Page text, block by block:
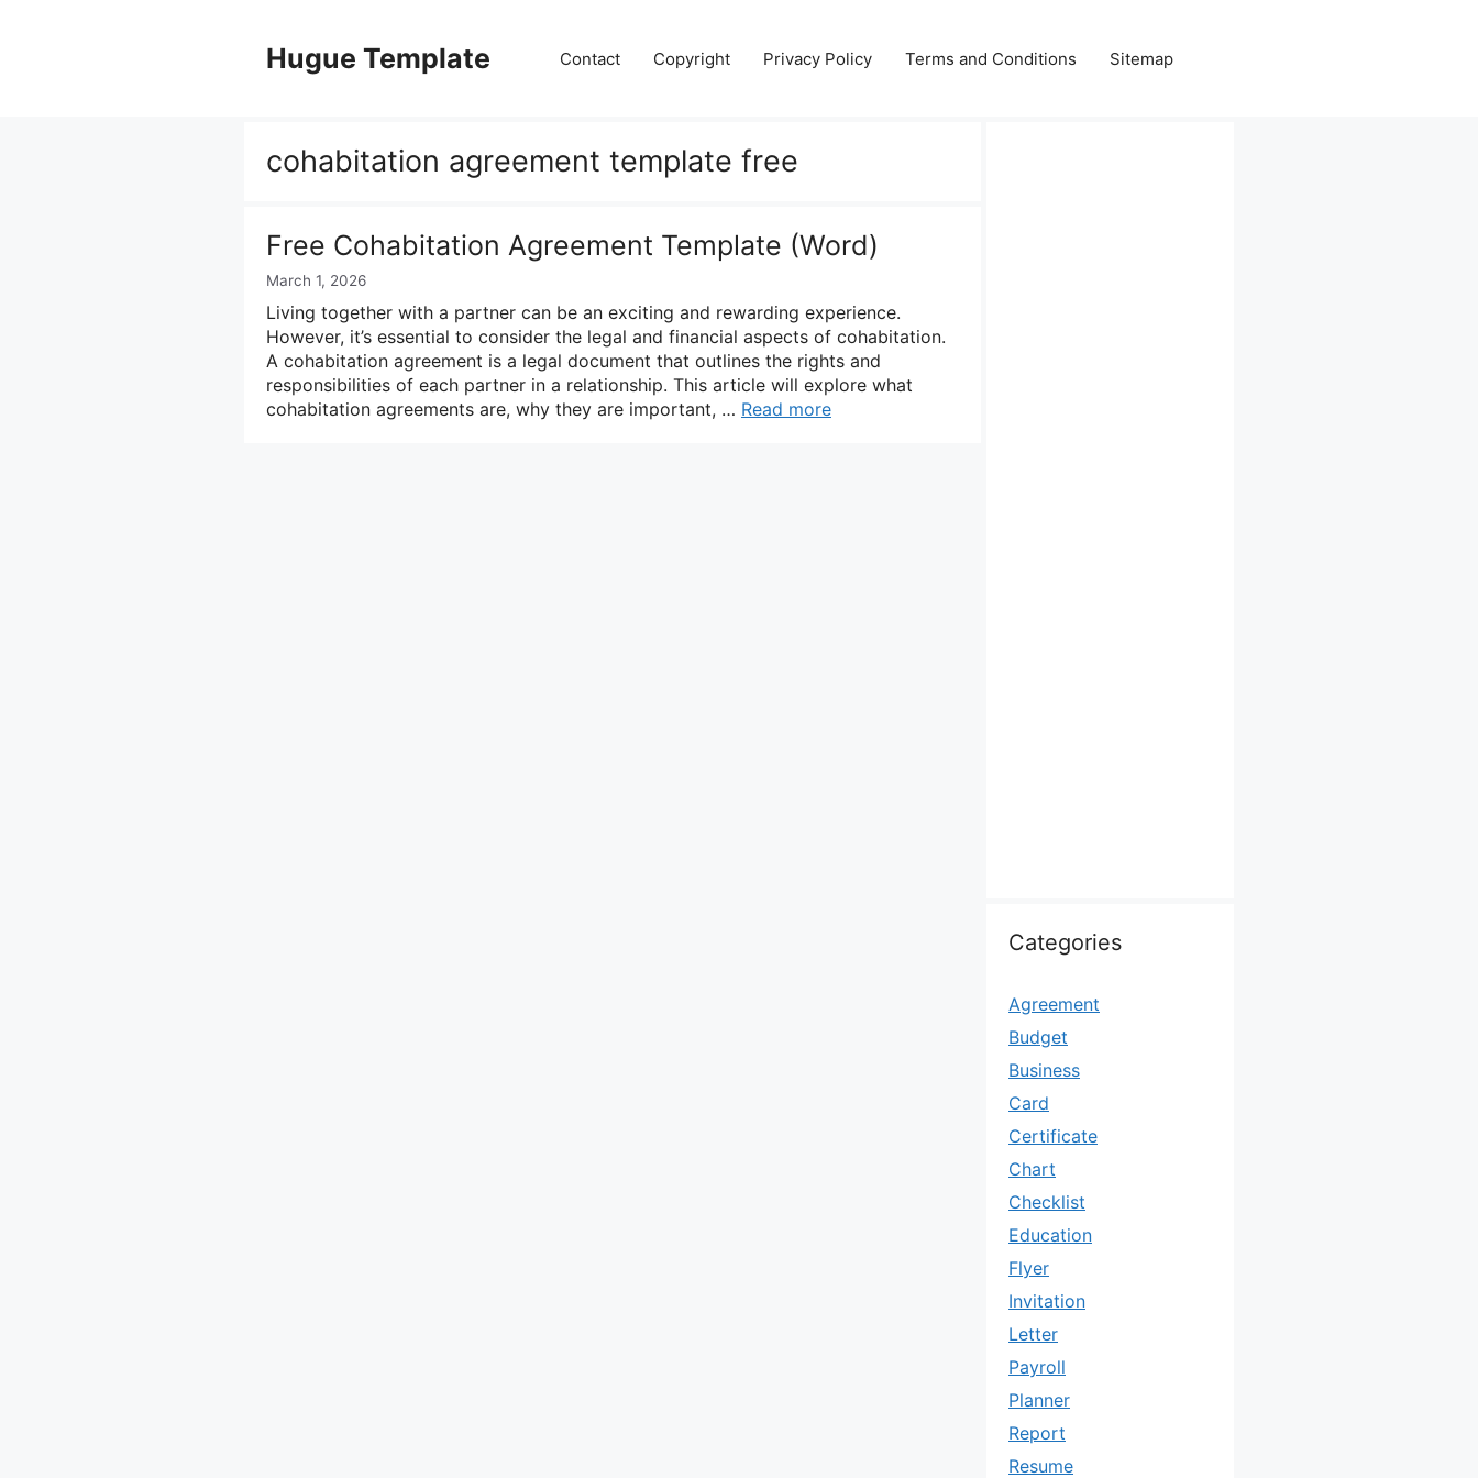
Hugue Template Contact Copyright Privacy Policy Terms and Conditions Sitemap
cohabitation agreement template free
Free Cohabitation Agreement Template (Word)
March 1, 2026
Living together with a partner can be an exciting and rewarding experience.
However, it’s essential to consider the legal and financial aspects of cohabitation.
A cohabitation agreement is a legal document that outlines the rights and
responsibilities of each partner in a relationship. This article will explore what
cohabitation agreements are, why they are important, … Read more
Categories
Agreement
Budget
Business
Card
Certificate
Chart
Checklist
Education
Flyer
Invitation
Letter
Payroll
Planner
Report
Resume